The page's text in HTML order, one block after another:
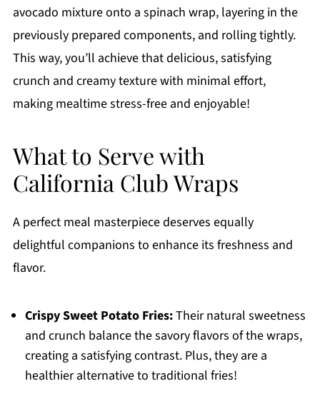
avocado mixture onto a spinach wrap, layering in the
previously prepared components, and rolling tightly.
This way, you’ll achieve that delicious, satisfying
crunch and creamy texture with minimal effort,
making mealtime stress-free and enjoyable!
What to Serve with
California Club Wraps
A perfect meal masterpiece deserves equally
delightful companions to enhance its freshness and
flavor.
Crispy Sweet Potato Fries:Their natural sweetness
and crunch balance the savory flavors of the wraps,
creating a satisfying contrast. Plus, they are a
healthier alternative to traditional fries!